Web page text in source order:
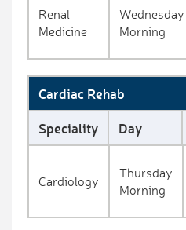
Renal
Medicine
Wednesday
Morning
Cardiac Rehab
Speciality
Day
Cardiology
Thursday
Morning